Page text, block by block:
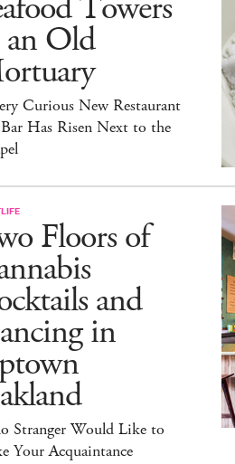
Old
Curious New Restaurant
Has Risen Next to the
Floors of
and
in
Stranger Would Like to
Your Acquaintance